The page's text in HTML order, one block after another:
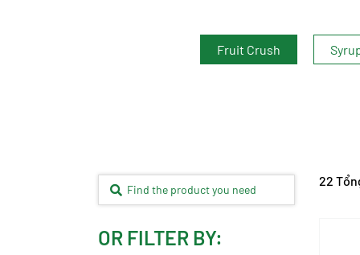
Fruit Crush
OR FILTER BY:
22